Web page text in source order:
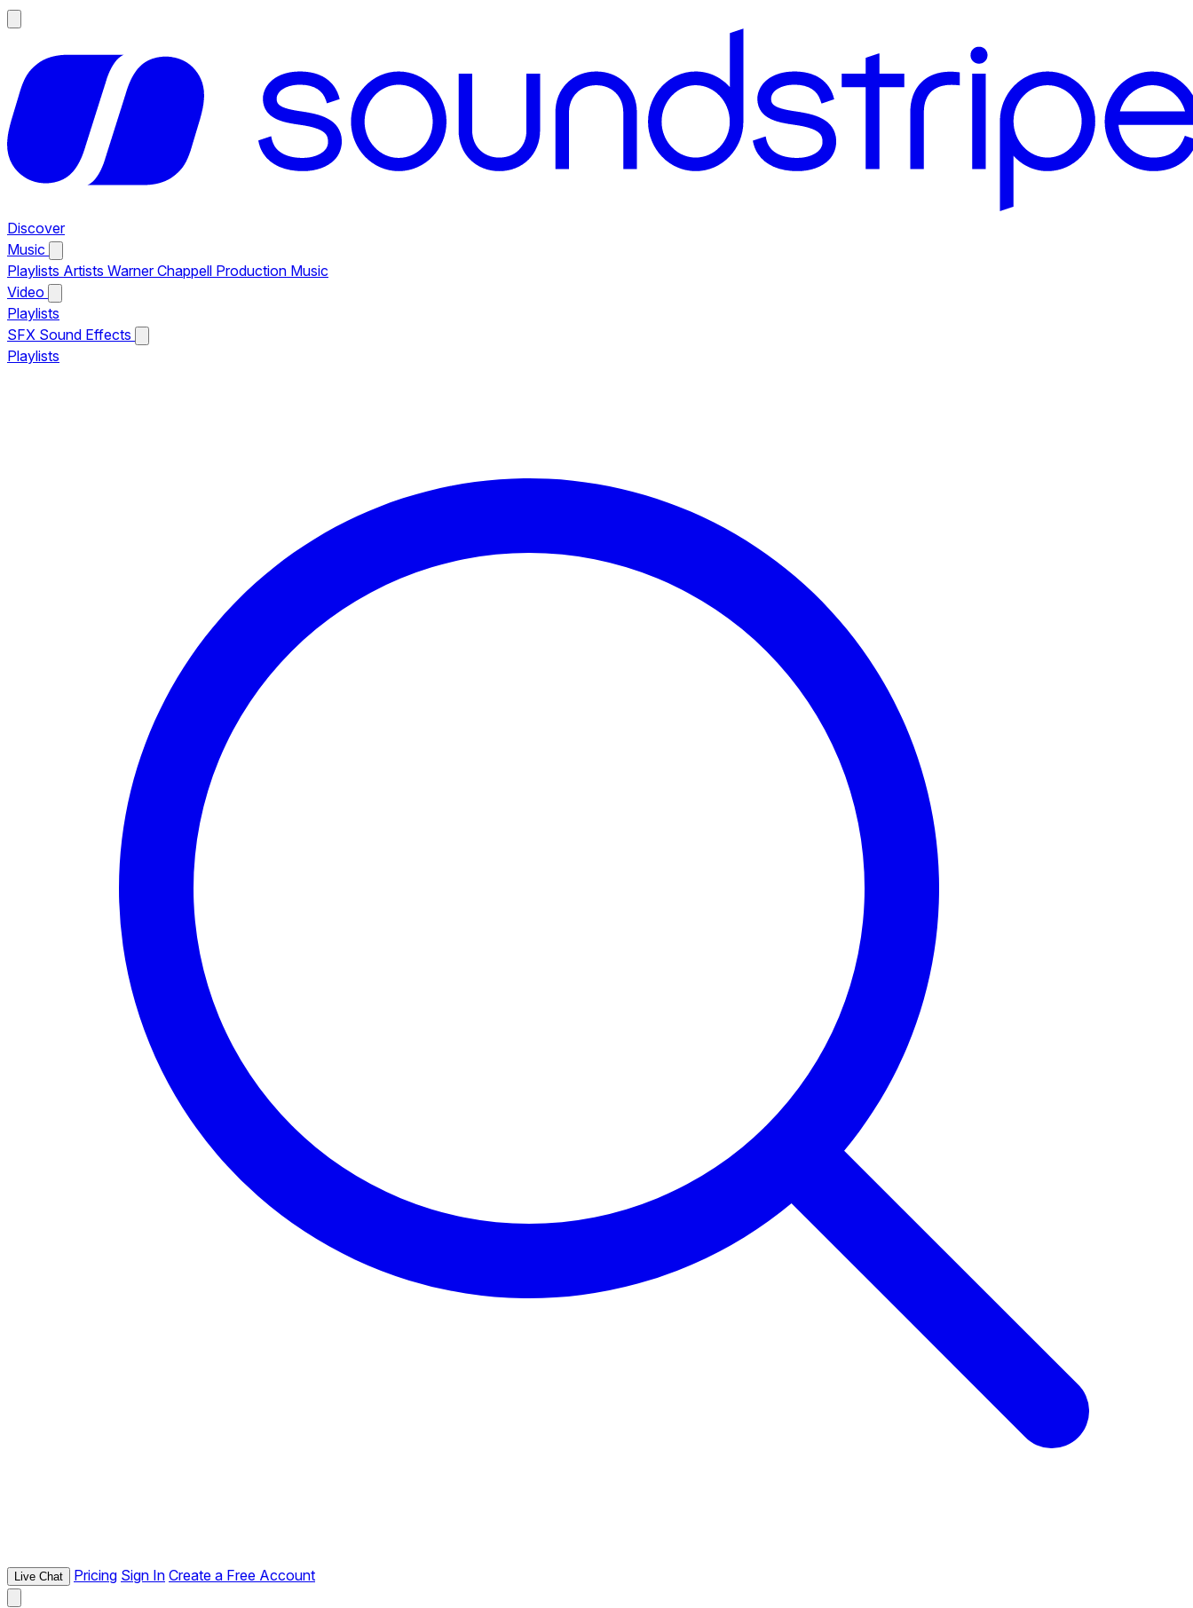
Discover
Music
Playlists Artists Warner Chappell Production Music
Video
Playlists
SFX Sound Effects
Playlists
Live Chat Pricing Sign In Create a Free Account